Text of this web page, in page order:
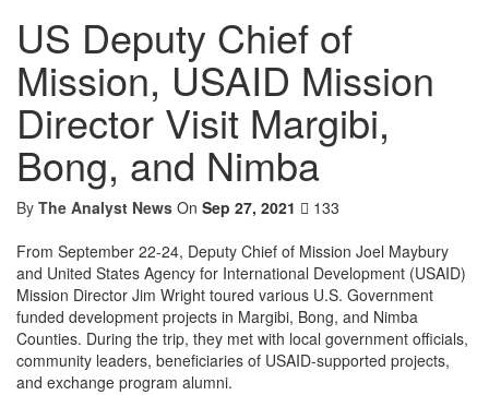
US Deputy Chief of
Mission, USAID Mission
Director Visit Margibi,
Bong, and Nimba
By The Analyst News On Sep 27, 2021
133
From September 22-24, Deputy Chief of Mission Joel Maybury
and United States Agency for International Development (USAID)
Mission Director Jim Wright toured various U.S. Government
funded development projects in Margibi, Bong, and Nimba
Counties. During the trip, they met with local government officials,
community leaders, beneficiaries of USAID-supported projects,
and exchange program alumni.